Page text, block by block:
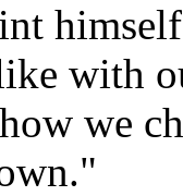
with
we